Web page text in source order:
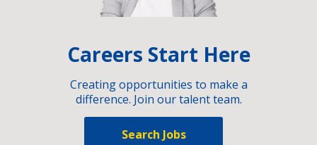
Careers Start Here
Creating opportunities to make a
difference. Join our talent team.
Search Jobs